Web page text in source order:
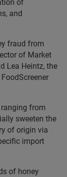
of
and
fraud from
of Market
Lea Heintz, the
from
sweeten the
of origin via
import
of honey